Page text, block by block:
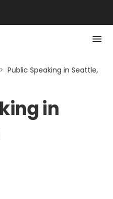
> Public Speaking in Seattle,
in